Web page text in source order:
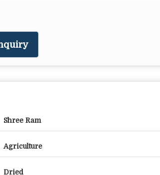
Shree Ram
Agriculture
Dried